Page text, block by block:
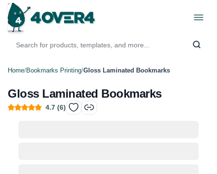
Home/Bookmarks Printing/Gloss Laminated Bookmarks
Gloss Laminated Bookmarks
4.7 (6)